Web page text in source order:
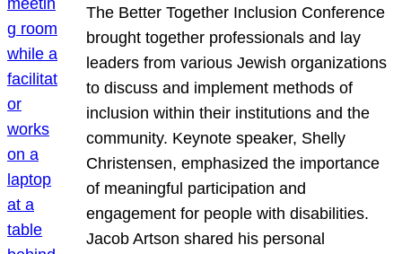
The Better Together Inclusion Conference
brought together professionals and lay
leaders from various Jewish organizations
to discuss and implement methods of
inclusion within their institutions and the
community. Keynote speaker, Shelly
Christensen, emphasized the importance
of meaningful participation and
engagement for people with disabilities.
Jacob Artson shared his personal